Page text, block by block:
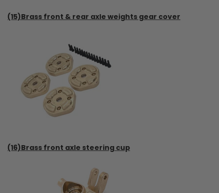
(15)Brass front & rear axle weights gear cover
(16)Brass front axle steering cup